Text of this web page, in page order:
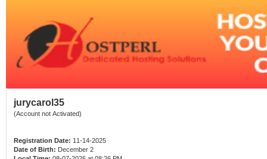
jurycarol35
(Account not Activated)
Registration Date: 11-14-2025
Date of Birth: December 2